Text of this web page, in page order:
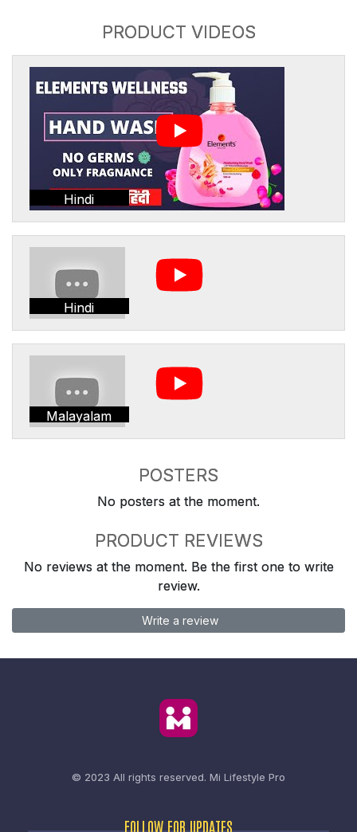
PRODUCT VIDEOS
Hindi
Hindi
Malayalam
POSTERS
No posters at the moment.
PRODUCT REVIEWS
No reviews at the moment. Be the first one to write
review.
Write a review
© 2023 All rights reserved. Mi Lifestyle Pro
FOLLOW FOR UPDATES